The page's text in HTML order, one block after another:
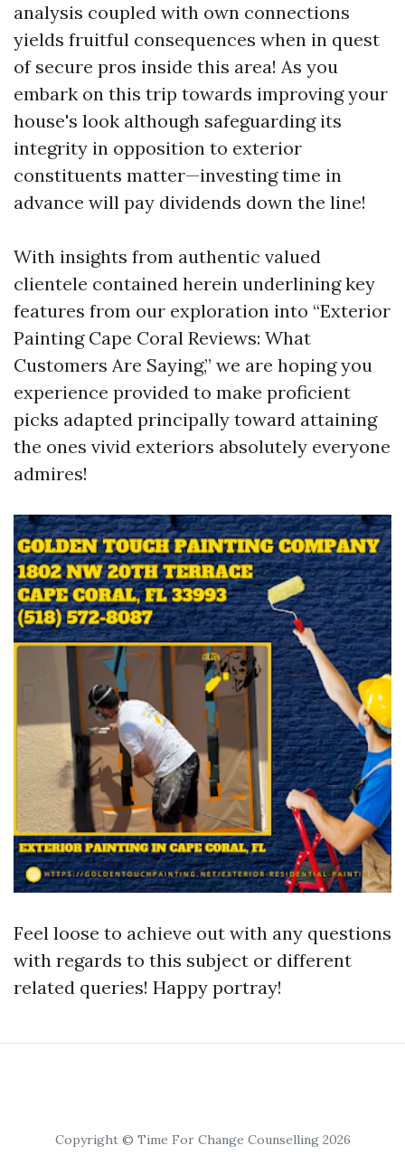
analysis coupled with own connections
yields fruitful consequences when in quest
of secure pros inside this area! As you
embark on this trip towards improving your
house's look although safeguarding its
integrity in opposition to exterior
constituents matter—investing time in
advance will pay dividends down the line!
With insights from authentic valued
clientele contained herein underlining key
features from our exploration into “Exterior
Painting Cape Coral Reviews: What
Customers Are Saying,” we are hoping you
experience provided to make proficient
picks adapted principally toward attaining
the ones vivid exteriors absolutely everyone
admires!
Feel loose to achieve out with any questions
with regards to this subject or different
related queries! Happy portray!
Copyright © Time For Change Counselling 2026